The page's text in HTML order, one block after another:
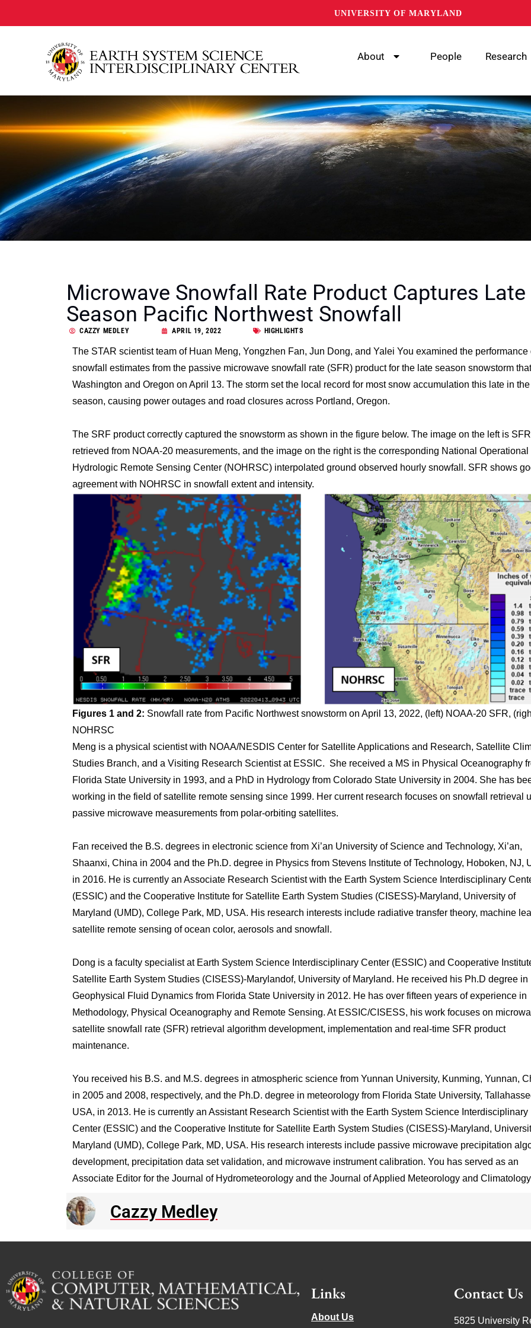
UNIVERSITY OF MARYLAND
About People Research
Microwave Snowfall Rate Product Captures Late
Season Pacific Northwest Snowfall
CAZZY MEDLEY APRIL 19, 2022 HIGHLIGHTS
The STAR scientist team of Huan Meng, Yongzhen Fan, Jun Dong, and Yalei You examined the performance
snowfall estimates from the passive microwave snowfall rate (SFR) product for the late season snowstorm
Washington and Oregon on April 13. The storm set the local record for most snow accumulation this late in the
season, causing power outages and road closures across Portland, Oregon.
The SRF product correctly captured the snowstorm as shown in the figure below. The image on the left is SFR
retrieved from NOAA-20 measurements, and the image on the right is the corresponding National Operational
Hydrologic Remote Sensing Center (NOHRSC) interpolated ground observed hourly snowfall. SFR shows
agreement with NOHRSC in snowfall extent and intensity.
Figures 1 and 2: Snowfall rate from Pacific Northwest snowstorm on April 13, 2022, (left) NOAA-20 SFR,
NOHRSC
Meng is a physical scientist with NOAA/NESDIS Center for Satellite Applications and Research, Satellite
Studies Branch, and a Visiting Research Scientist at ESSIC. She received a MS in Physical Oceanography
Florida State University in 1993, and a PhD in Hydrology from Colorado State University in 2004. She has
working in the field of satellite remote sensing since 1999. Her current research focuses on snowfall retrieval
passive microwave measurements from polar-orbiting satellites.
Fan received the B.S. degrees in electronic science from Xi’an University of Science and Technology, Xi’an,
Shaanxi, China in 2004 and the Ph.D. degree in Physics from Stevens Institute of Technology, Hoboken, NJ,
in 2016. He is currently an Associate Research Scientist with the Earth System Science Interdisciplinary
(ESSIC) and the Cooperative Institute for Satellite Earth System Studies (CISESS)-Maryland, University of
Maryland (UMD), College Park, MD, USA. His research interests include radiative transfer theory, machine
satellite remote sensing of ocean color, aerosols and snowfall.
Dong is a faculty specialist at Earth System Science Interdisciplinary Center (ESSIC) and Cooperative
Satellite Earth System Studies (CISESS)-Marylandof, University of Maryland. He received his Ph.D degree in
Geophysical Fluid Dynamics from Florida State University in 2012. He has over fifteen years of experience in
Methodology, Physical Oceanography and Remote Sensing. At ESSIC/CISESS, his work focuses on
satellite snowfall rate (SFR) retrieval algorithm development, implementation and real-time SFR product
maintenance.
You received his B.S. and M.S. degrees in atmospheric science from Yunnan University, Kunming, Yunnan,
in 2005 and 2008, respectively, and the Ph.D. degree in meteorology from Florida State University,
USA, in 2013. He is currently an Assistant Research Scientist with the Earth System Science Interdisciplinary
Center (ESSIC) and the Cooperative Institute for Satellite Earth System Studies (CISESS)-Maryland,
Maryland (UMD), College Park, MD, USA. His research interests include passive microwave precipitation
development, precipitation data set validation, and microwave instrument calibration. You has served as an
Associate Editor for the Journal of Hydrometeorology and the Journal of Applied Meteorology and
Cazzy Medley
Links
About Us
Contact Us
5825 University